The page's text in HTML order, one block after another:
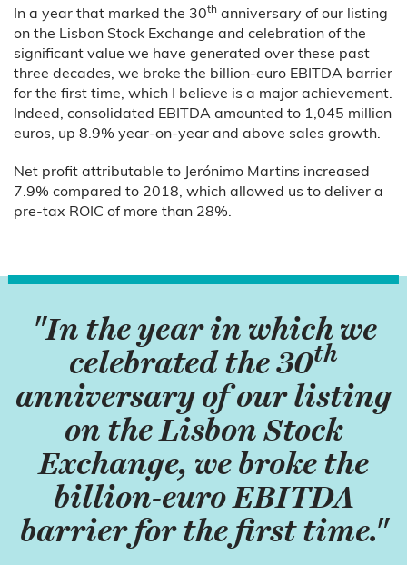
In a year that marked the 30th anniversary of our listing
on the Lisbon Stock Exchange and celebration of the
significant value we have generated over these past
three decades, we broke the billion-euro EBITDA barrier
for the first time, which I believe is a major achievement.
Indeed, consolidated EBITDA amounted to 1,045 million
euros, up 8.9% year-on-year and above sales growth.
Net profit attributable to Jerónimo Martins increased
7.9% compared to 2018, which allowed us to deliver a
pre-tax ROIC of more than 28%.
"In the year in which we
celebrated the 30th
anniversary of our listing
on the Lisbon Stock
Exchange, we broke the
billion-euro EBITDA
barrier for the first time."